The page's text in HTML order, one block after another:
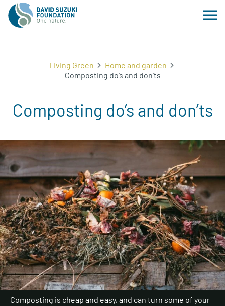
Living Green
Home and garden
Composting do’s and don’ts
Composting do’s and don’ts
Composting is cheap and easy, and can turn some of your